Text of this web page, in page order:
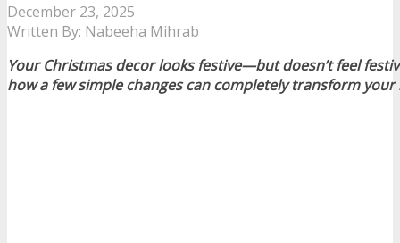
December 23, 2025
Written By: Nabeeha Mihrab
Your Christmas decor looks festive—but doesn’t feel
how a few simple changes can completely transform your